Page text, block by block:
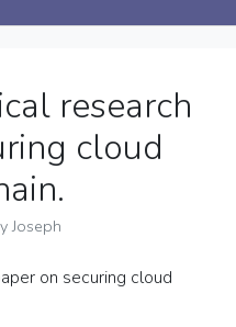
research
cloud
Joseph
on securing cloud